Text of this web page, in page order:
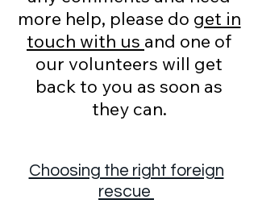
more help, please do get in
touch with us and one of
our volunteers will get
back to you as soon as
they can.
Choosing the right foreign
rescue